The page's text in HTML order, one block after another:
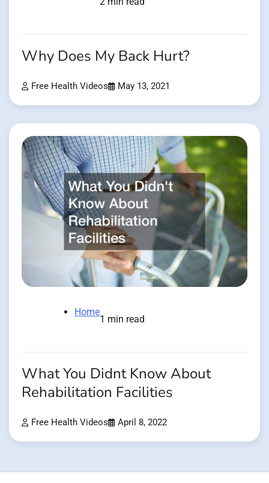
Why Does My Back Hurt?
Free Health Videos May 13, 2021
Home
1 min read
What You Didnt Know About
Rehabilitation Facilities
Free Health Videos April 8, 2022